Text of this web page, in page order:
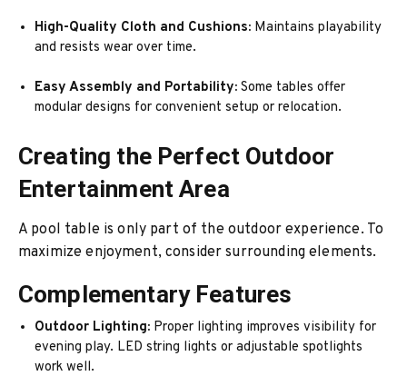
High-Quality Cloth and Cushions: Maintains playability
and resists wear over time.
Easy Assembly and Portability: Some tables offer
modular designs for convenient setup or relocation.
Creating the Perfect Outdoor
Entertainment Area
A pool table is only part of the outdoor experience. To
maximize enjoyment, consider surrounding elements.
Complementary Features
Outdoor Lighting: Proper lighting improves visibility for
evening play. LED string lights or adjustable spotlights
work well.